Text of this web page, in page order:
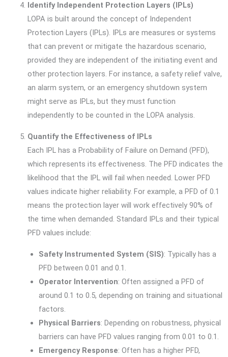
Identify Independent Protection Layers (IPLs)
LOPA is built around the concept of Independent
Protection Layers (IPLs). IPLs are measures or systems
that can prevent or mitigate the hazardous scenario,
provided they are independent of the initiating event and
other protection layers. For instance, a safety relief valve,
an alarm system, or an emergency shutdown system
might serve as IPLs, but they must function
independently to be counted in the LOPA analysis.
Quantify the Effectiveness of IPLs
Each IPL has a Probability of Failure on Demand (PFD),
which represents its effectiveness. The PFD indicates the
likelihood that the IPL will fail when needed. Lower PFD
values indicate higher reliability. For example, a PFD of 0.1
means the protection layer will work effectively 90% of
the time when demanded. Standard IPLs and their typical
PFD values include:
Safety Instrumented System (SIS): Typically has a
PFD between 0.01 and 0.1.
Operator Intervention: Often assigned a PFD of
around 0.1 to 0.5, depending on training and situational
factors.
Physical Barriers: Depending on robustness, physical
barriers can have PFD values ranging from 0.01 to 0.1.
Emergency Response: Often has a higher PFD,